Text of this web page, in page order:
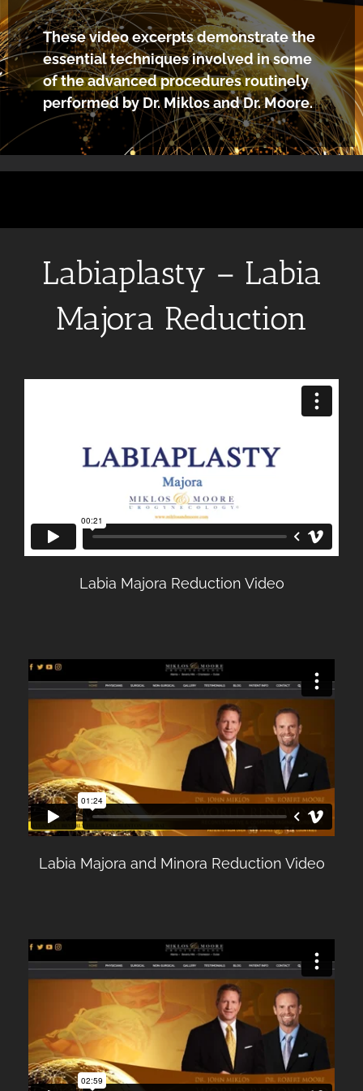
These video excerpts demonstrate the
essential techniques involved in some
of the advanced procedures routinely
performed by Dr. Miklos and Dr. Moore.
Labiaplasty – Labia
Majora Reduction
Labia Majora Reduction Video
Labia Majora and Minora Reduction Video